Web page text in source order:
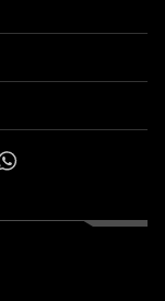
whatsapp